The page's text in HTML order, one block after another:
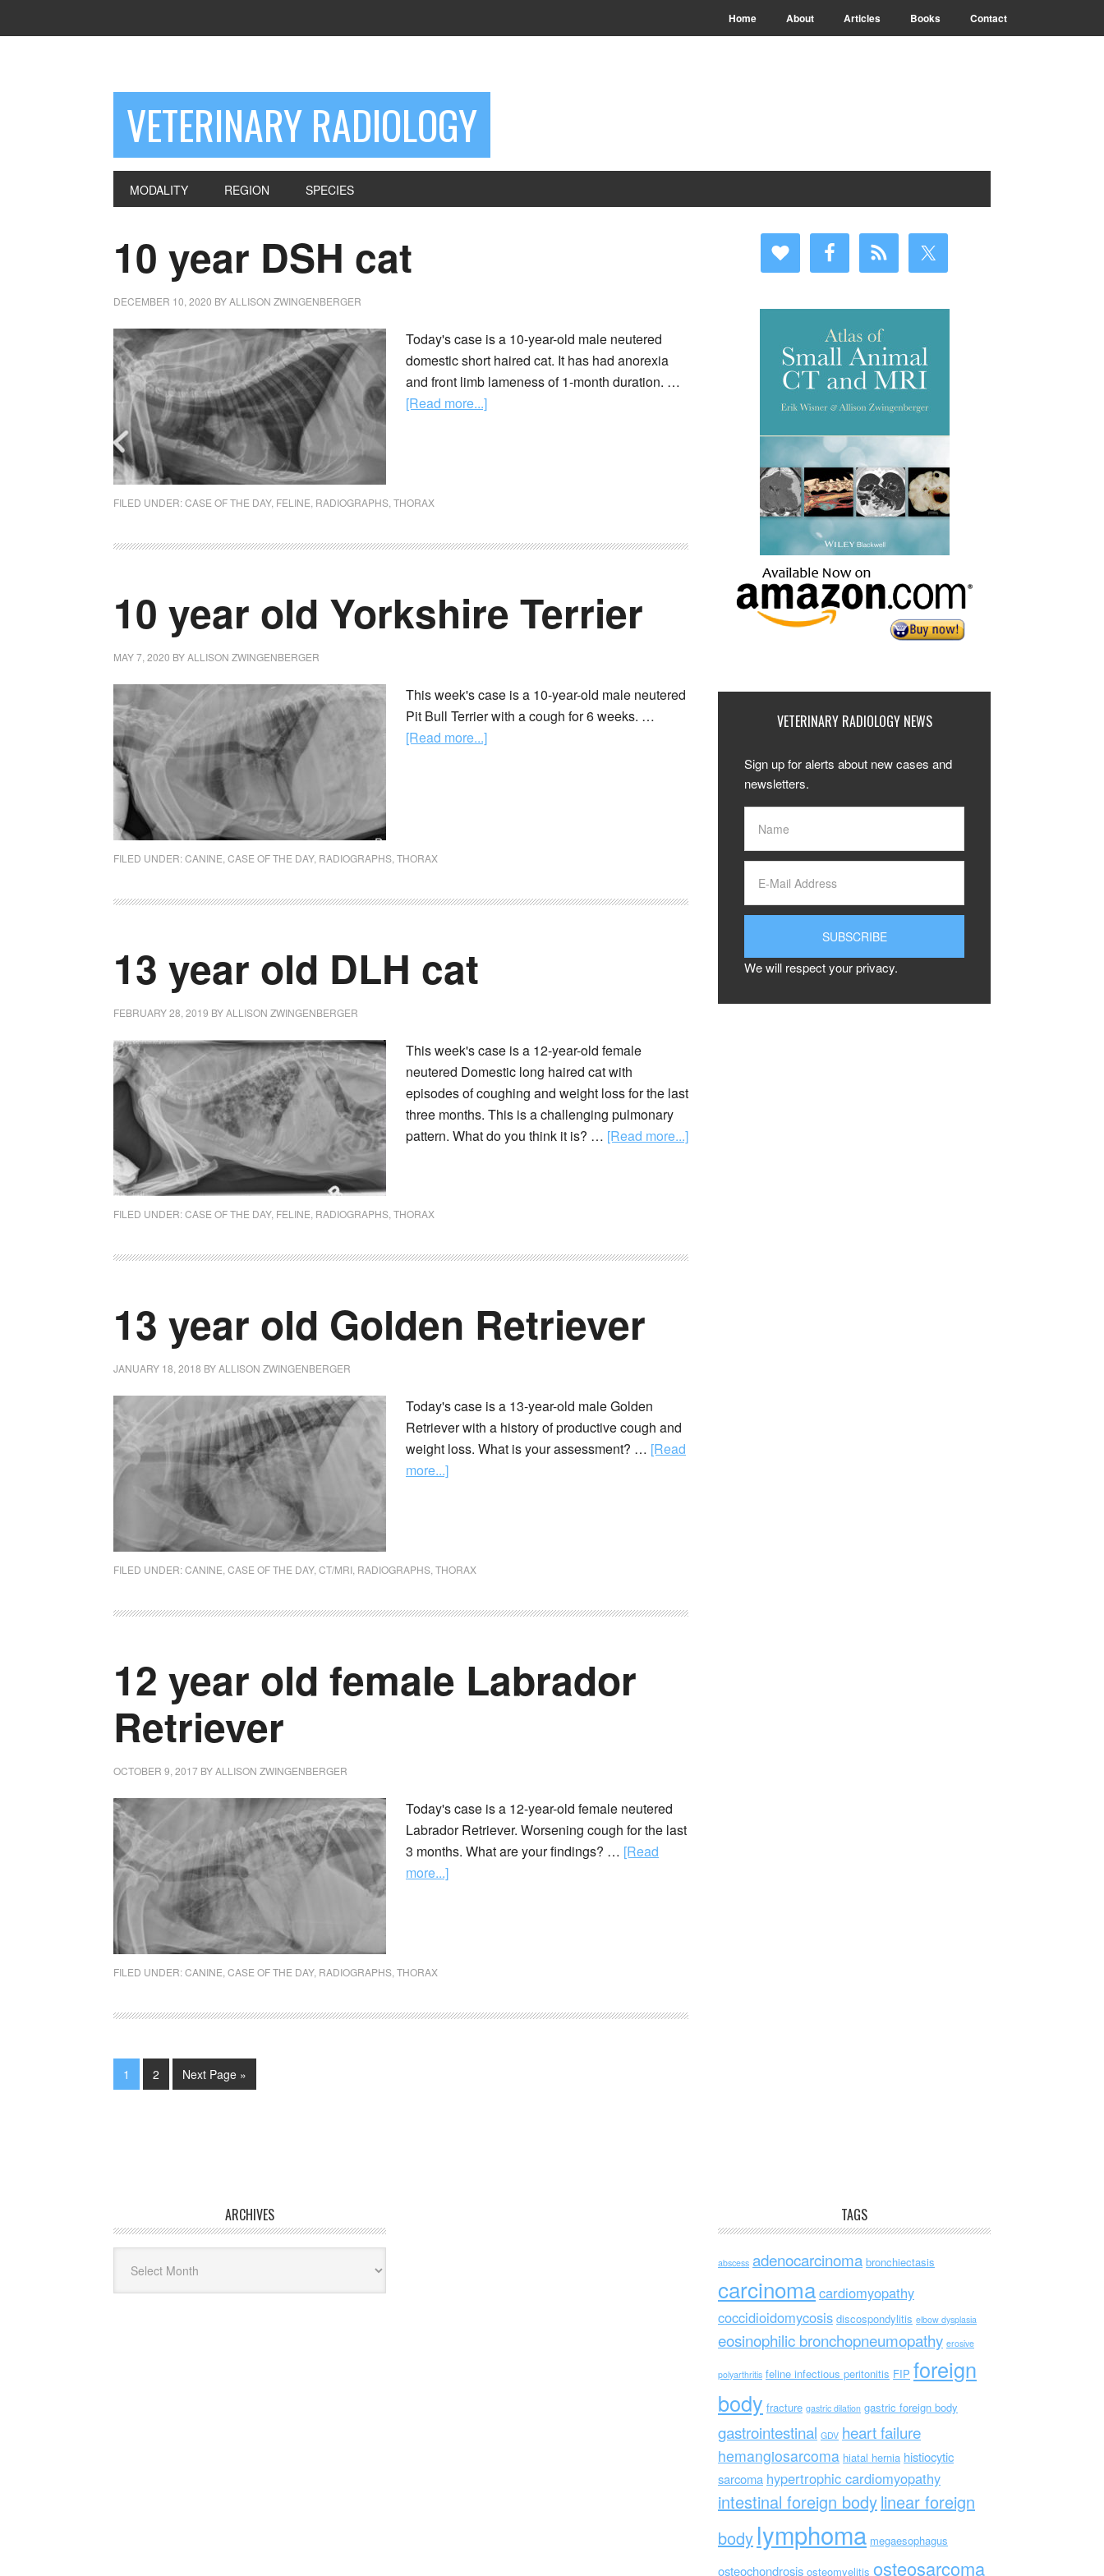
Home About Articles Books Contact
VETERINARY RADIOLOGY
MODALITY REGION SPECIES
10 year DSH cat
DECEMBER 10, 2020 BYALLISON ZWINGENBERGER
Today's case is a 10-year-old male neutered
domestic short haired cat. It has had anorexia
and front limb lameness of 1-month duration. …
[Read more...]
FILED UNDER:CASE OF THE DAY, FELINE RADIOGRAPHS THORAX
10 year old Yorkshire Terrier
MAY 7, 2020 BYALLISON ZWINGENBERGER
This week's case is a 10-year-old male neutered
Pit Bull Terrier with a cough for 6 weeks. …
[Read more...]
FILED UNDER:CANINE CASE OF THE DAY, RADIOGRAPHS THORAX
13 year old DLH cat
FEBRUARY 28, 2019 BYALLISON ZWINGENBERGER
This week's case is a 12-year-old female
neutered Domestic long haired cat with
episodes of coughing and weight loss for the last
three months. This is a challenging pulmonary
pattern. What do you think it is? … [Read more...]
FILED UNDER:CASE OF THE DAY, FELINE RADIOGRAPHS THORAX
13 year old Golden Retriever
JANUARY 18, 2018 BYALLISON ZWINGENBERGER
Today's case is a 13-year-old male Golden
Retriever with a history of productive cough and
weight loss. What is your assessment? … [Read
more...]
FILED UNDER:CANINE CASE OF THE DAY, CT/MRI RADIOGRAPHS THORAX
12 year old female Labrador
Retriever
OCTOBER 9, 2017 BYALLISON ZWINGENBERGER
Today's case is a 12-year-old female neutered
Labrador Retriever. Worsening cough for the last
3 months. What are your findings? … [Read
more...]
FILED UNDER:CANINE CASE OF THE DAY, RADIOGRAPHS THORAX
1 2 Next Page »
VETERINARY RADIOLOGY NEWS
Sign up for alerts about new cases and
newsletters.
We will respect your privacy.
ARCHIVES TAGS
abscess adenocarcinoma bronchiectasis
carcinomacardiomyopathy
coccidioidomycosis discospondylitis elbow dysplasia
eosinophilic bronchopneumopathy erosive
polyarthritis feline infectious peritonitis FIP foreign
body fracture gastric dilation gastric foreign body
gastrointestinal GDV heart failure
hemangiosarcoma hiatal hernia histiocytic
sarcoma hypertrophic cardiomyopathy
intestinal foreign bodylinear foreign
body lymphoma megaesophagus
osteochondrosis osteomyelitis osteosarcoma